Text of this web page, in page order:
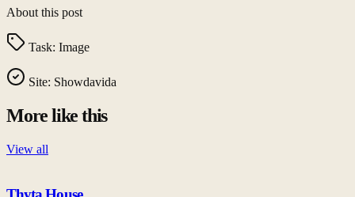
About this post
Task: Image
Site: Showdavida
More like this
View all